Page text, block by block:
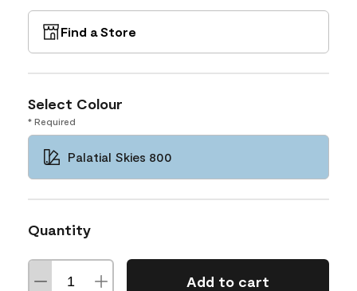
Find a Store
Select Colour
* Required
Palatial Skies 800
Quantity
Add to cart